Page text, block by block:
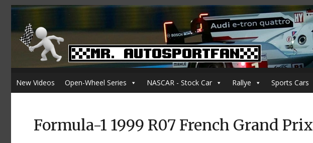
New Videos Open-Wheel Series NASCAR - Stock Car Rallye Sports Cars
Formula-1 1999 R07 French Grand Prix